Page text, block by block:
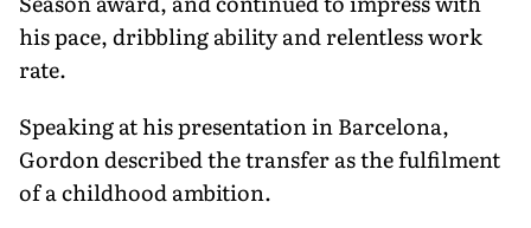
his pace, dribbling ability and relentless work
rate.
Speaking at his presentation in Barcelona,
Gordon described the transfer as the fulfilment
of a childhood ambition.